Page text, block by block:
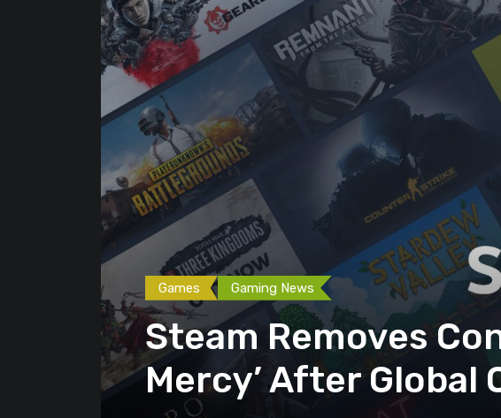
Games Gaming News
Steam Removes
Mercy’ After Global